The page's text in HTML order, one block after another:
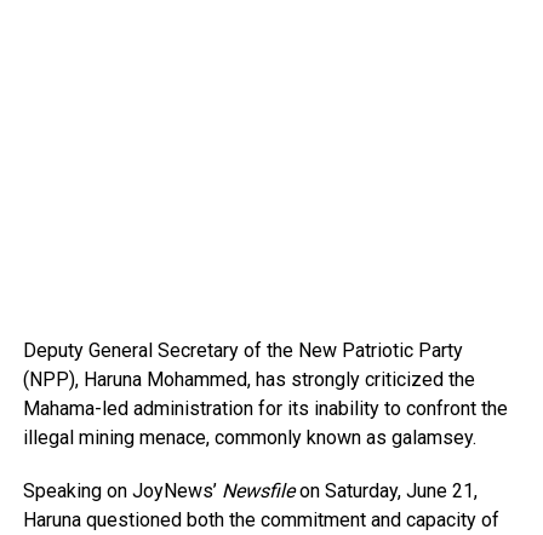
Deputy General Secretary of the New Patriotic Party
(NPP), Haruna Mohammed, has strongly criticized the
Mahama-led administration for its inability to confront the
illegal mining menace, commonly known as galamsey.
Speaking on JoyNews’ Newsfileon Saturday, June 21,
Haruna questioned both the commitment and capacity of